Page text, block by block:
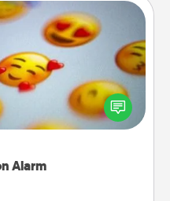
Alarm
Alarm
and when it goes off,
something kind every
day for a week.